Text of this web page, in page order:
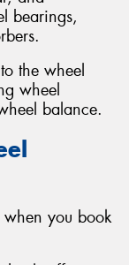
bearings,
the wheel
wheel
balance.
when you book